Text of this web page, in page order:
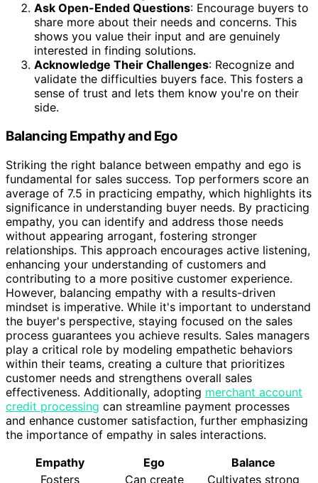
Ask Open-Ended Questions: Encourage buyers to
share more about their needs and concerns. This
shows you value their input and are genuinely
interested in finding solutions.
Acknowledge Their Challenges: Recognize and
validate the difficulties buyers face. This fosters a
sense of trust and lets them know you're on their
side.
Balancing Empathy and Ego
Striking the right balance between empathy and ego is
fundamental for sales success. Top performers score an
average of 7.5 in practicing empathy, which highlights its
significance in understanding buyer needs. By practicing
empathy, you can identify and address those needs
without appearing arrogant, fostering stronger
relationships. This approach encourages active listening,
enhancing your understanding of customers and
contributing to a more positive customer experience.
However, balancing empathy with a results-driven
mindset is imperative. While it's important to understand
the buyer's perspective, staying focused on the sales
process guarantees you achieve results. Sales managers
play a critical role by modeling empathetic behaviors
within their teams, creating a culture that prioritizes
customer needs and strengthens overall sales
effectiveness. Additionally, adopting merchant account
credit processing can streamline payment processes
and enhance customer satisfaction, further emphasizing
the importance of empathy in sales interactions.
Empathy
Ego
Balance
Fosters
Can create
Cultivates strong